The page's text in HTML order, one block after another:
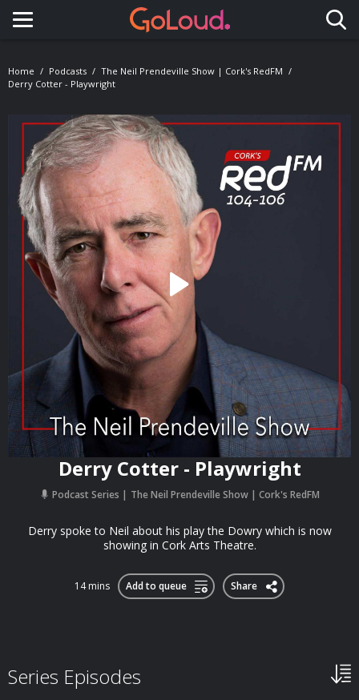
Toggle navigation
Home Podcasts
The Neil Prendeville Show | Cork's RedFM
Derry Cotter - Playwright
Derry Cotter - Playwright
Podcast Series The Neil Prendeville Show | Cork's RedFM
Derry spoke to Neil about his play the Dowry which is now
showing in Cork Arts Theatre.
14 mins Add to queue Share
Series Episodes